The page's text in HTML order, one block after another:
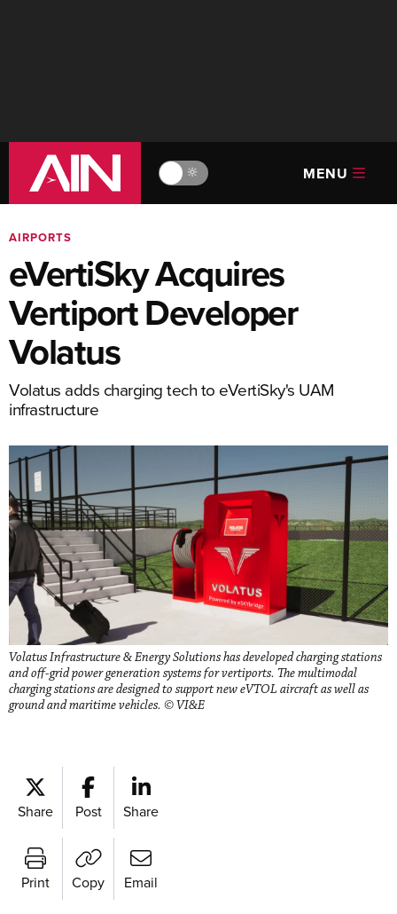
🔆 MENU
AIRPORTS
eVertiSky Acquires
Vertiport Developer
Volatus
Volatus adds charging tech to eVertiSky's UAM
infrastructure
Volatus Infrastructure & Energy Solutions has developed charging stations
and off-grid power generation systems for vertiports. The multimodal
charging stations are designed to support new eVTOL aircraft as well as
ground and maritime vehicles. © VI&E
Share Post Share
Print Copy Email